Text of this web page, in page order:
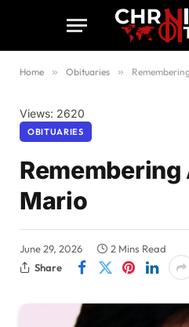
Home » Obituaries »
Views: 2620
OBITUARIES
Remembering
Mario
June 29, 2026
2 Mins Read
Share